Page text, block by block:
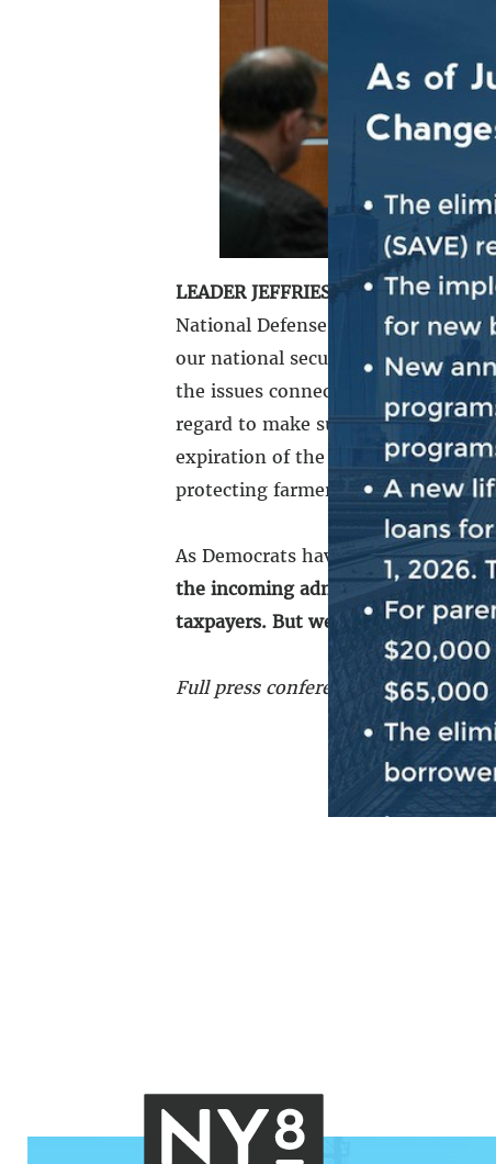
LEADER JEFFRIES:
Good morning,
National Defense Authorization
our national security interests and
the issues connected to the year-
regard to make sure we are
expiration of the farm bill, and that
protecting farmers, protecting the
As Democrats have repeatedly
the incoming administration,
taxpayers. But we will push back
Full press conference can be